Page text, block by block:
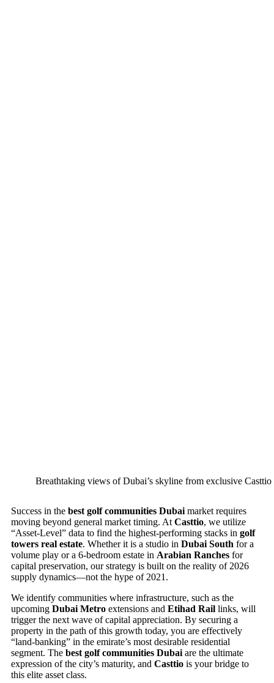
Breathtaking views of Dubai’s skyline from exclusive Casttio
Success in the best golf communities Dubai market requires
moving beyond general market timing. At Casttio, we utilize
“Asset-Level” data to find the highest-performing stacks in golf
towers real estate. Whether it is a studio in Dubai South for a
volume play or a 6-bedroom estate in Arabian Ranches for
capital preservation, our strategy is built on the reality of 2026
supply dynamics—not the hype of 2021.
We identify communities where infrastructure, such as the
upcoming Dubai Metro extensions and Etihad Rail links, will
trigger the next wave of capital appreciation. By securing a
property in the path of this growth today, you are effectively
“land-banking” in the emirate’s most desirable residential
segment. The best golf communities Dubai are the ultimate
expression of the city’s maturity, and Casttio is your bridge to
this elite asset class.